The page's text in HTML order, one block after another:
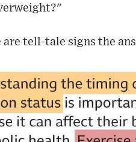
are tell-tale signs the